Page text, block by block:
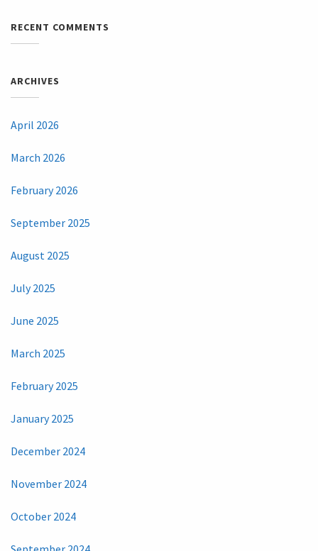
RECENT COMMENTS
ARCHIVES
April 2026
March 2026
February 2026
September 2025
August 2025
July 2025
June 2025
March 2025
February 2025
January 2025
December 2024
November 2024
October 2024